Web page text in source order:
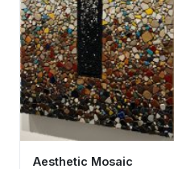
Aesthetic Mosaic